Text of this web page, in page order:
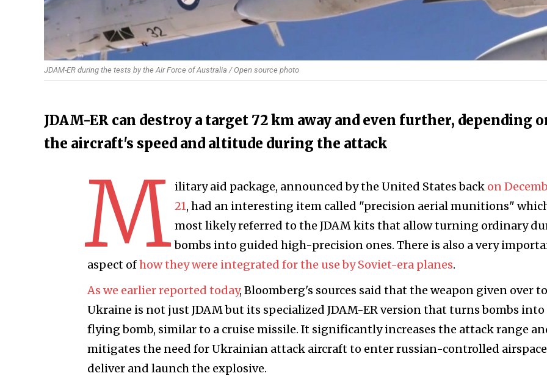
JDAM-ER during the tests by the Air Force of Australia / Open source photo
JDAM-ER can destroy a target 72 km away and even further, depending
the aircraft's speed and altitude during the attack
M ilitary aid package, announced by the United States back on
21, had an interesting item called "precision aerial munitions"
most likely referred to the JDAM kits that allow turning ordinary
bombs into guided high-precision ones. There is also a very
aspect ofhow they were integrated for the use by Soviet-era planes.
As we earlier reported today, Bloomberg's sources said that the weapon given over to
Ukraine is not just JDAM but its specialized JDAM-ER version that turns bombs into
flying bomb, similar to a cruise missile. It significantly increases the attack range
mitigates the need for Ukrainian attack aircraft to enter russian-controlled
deliver and launch the explosive.